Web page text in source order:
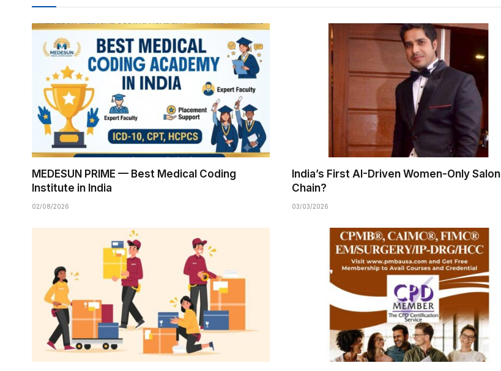
MEDESUN PRIME — Best Medical Coding
Institute in India
02/08/2026
India’s First AI-Driven Women-Only Salon
Chain?
03/03/2026